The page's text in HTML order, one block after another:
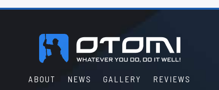
Footer
ABOUT NEWS GALLERY
REVIEWS